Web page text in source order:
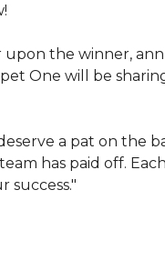
the winner,
One will be
a pat on the
has paid off.
success."